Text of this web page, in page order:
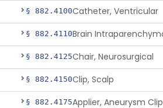
§ 882.4100Catheter, Ventricular
§ 882.4110
§ 882.4125Chair, Neurosurgical
§ 882.4150Clip, Scalp
§ 882.4175Applier, Aneurysm Clip